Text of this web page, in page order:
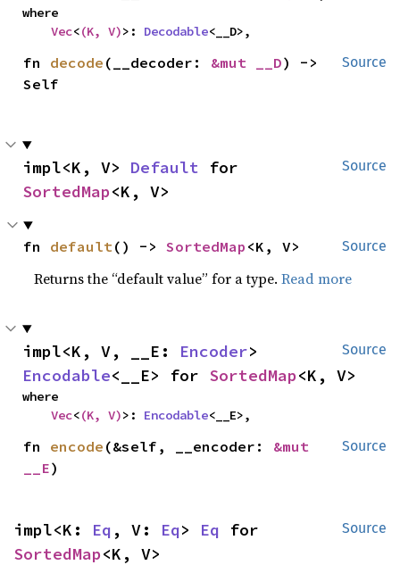
where
Vec<(K, V)>: Decodable<__D>,
Source
fn decode (__decoder: &mut __D) ->
Self
Source
impl<K, V> Default
SortedMap<K, V>
Source
fn default() -> SortedMap <K, V>
Returns the “default value” for a type.Read more
Source
impl<K, V, __E: Encoder
Encodable<__E> for SortedMap<K, V>
where
Vec<(K, V)>: Encodable<__E>,
Source
fn encode (&self, __encoder: &mut
__E)
Source
impl<K: Eq , V: Eq> Eq
SortedMap<K, V>